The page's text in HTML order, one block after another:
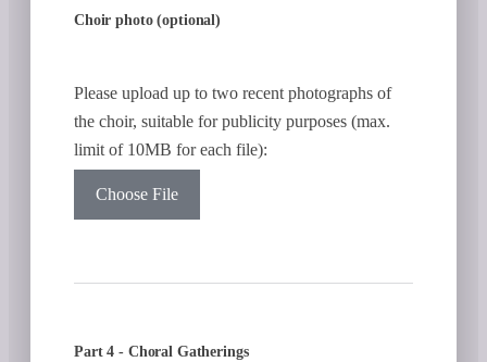
Choir photo (optional)
Please upload up to two recent photographs of
the choir, suitable for publicity purposes (max.
limit of 10MB for each file):
Choose File
Part 4 - Choral Gatherings